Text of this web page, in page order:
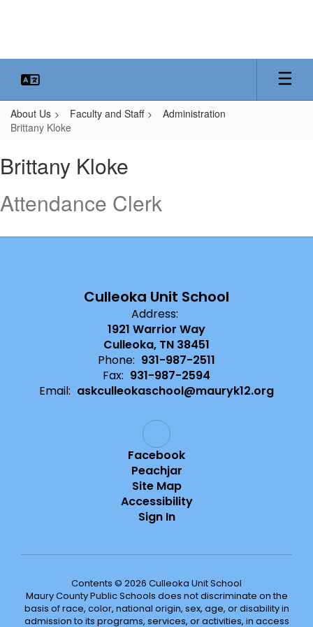
About Us Faculty and Staff
Administration
Brittany Kloke
Kloke
Brittany Kloke
Attendance Clerk
Culleoka Unit School
Address:
1921 Warrior Way
Culleoka, TN 38451
Phone: 931-987-2511
Fax: 931-987-2594
Email: askculleokaschool@mauryk12.org
Facebook
Peachjar
Site Map
Accessibility
Sign In
Contents © 2026 Culleoka Unit School
Maury County Public Schools does not discriminate on the
basis of race, color, national origin, sex, age, or disability in
admission to its programs, services, or activities, in access